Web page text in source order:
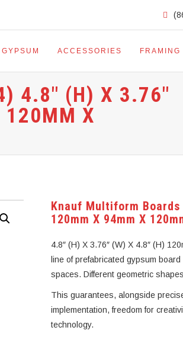
GYPSUM ACCESSORIES FRAMING
4.8″ (H) X 3.76″
X
Knauf Multiform Boards
120mm X 94mm X
4.8″ (H) X 3.76″ (W) X 4.8″ (H)
line of prefabricated gypsum
spaces. Different geometric
This guarantees, alongside
implementation, freedom for
technology.